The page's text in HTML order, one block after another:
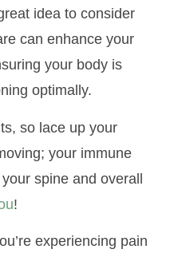
idea to consider
can enhance your
your body is
optimally.
so lace up your
your immune
spine and overall
!
experiencing pain